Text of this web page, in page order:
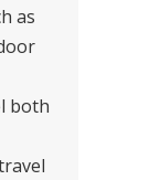
as
both